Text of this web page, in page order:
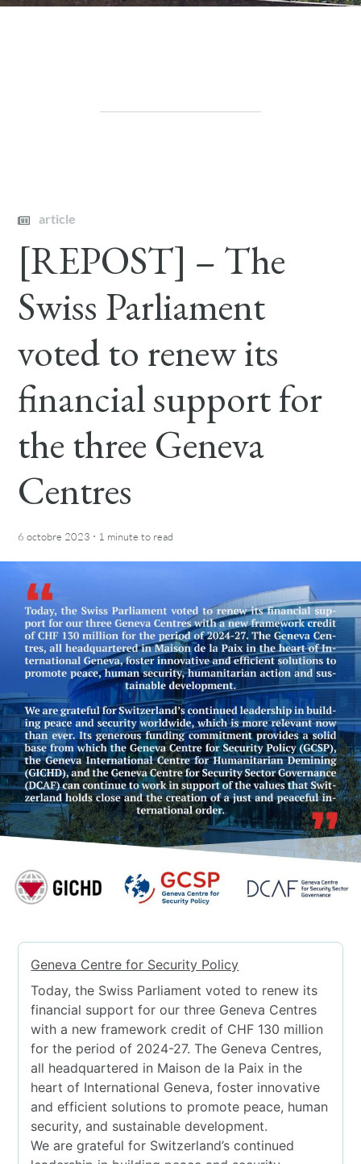
article
[REPOST] – The
Swiss Parliament
voted to renew its
financial support for
the three Geneva
Centres
6 octobre 2023 · 1 minute to read